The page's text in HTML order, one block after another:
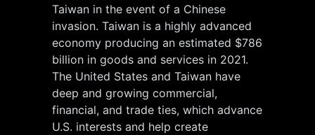
Taiwan in the event of a Chinese
invasion. Taiwan is a highly advanced
economy producing an estimated $786
billion in goods and services in 2021.
The United States and Taiwan have
deep and growing commercial,
financial, and trade ties, which advance
U.S. interests and help create